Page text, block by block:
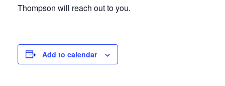
Thompson will reach out to you.
Add to calendar